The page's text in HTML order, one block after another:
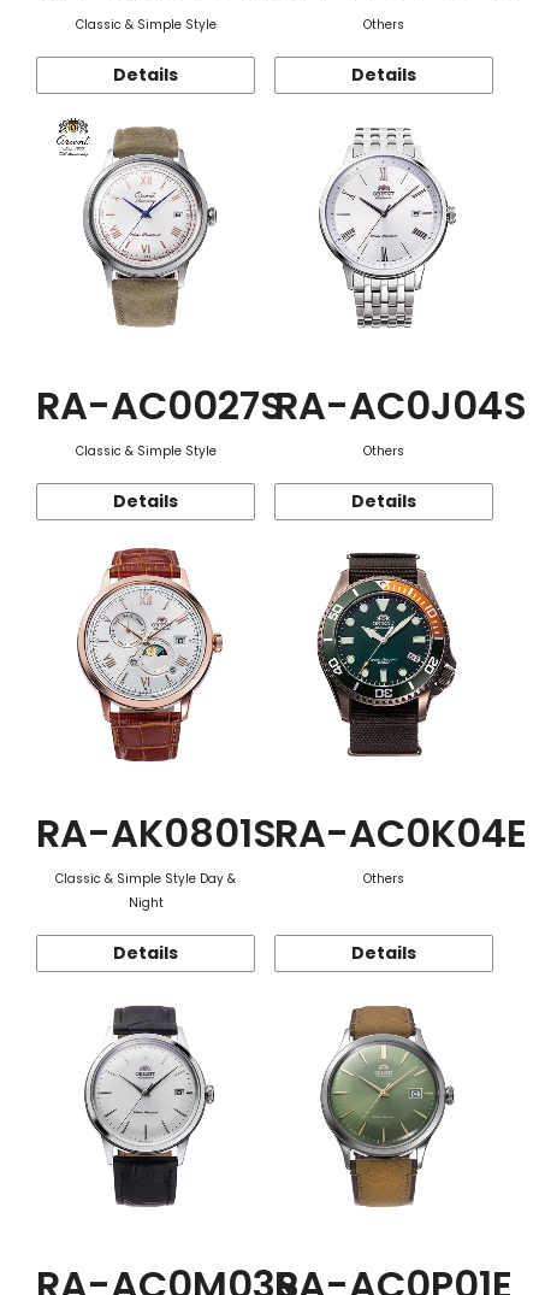
Classic & Simple Style
Details
Others
Details
RA-AC0027S
Classic & Simple Style
Details
RA-AC0J04S
Others
Details
RA-AK0801S
Classic & Simple Style Day &
Night
Details
RA-AC0K04E
Others
Details